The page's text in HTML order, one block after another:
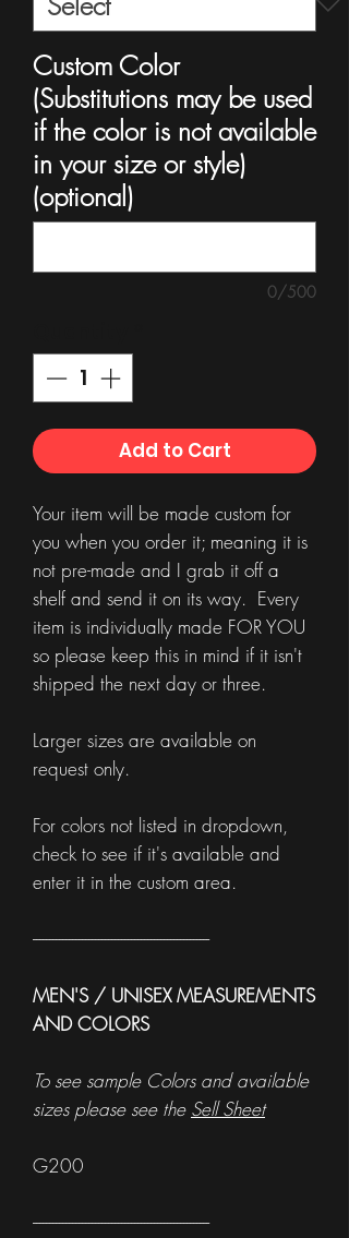
Custom Color
(Substitutions may be used
if the color is not available
in your size or style)
(optional)
0/500
Add to Cart
Your item will be made custom for
you when you order it; meaning it is
not pre-made and I grab it off a
shelf and send it on its way. Every
item is individually made FOR YOU
so please keep this in mind if it isn't
shipped the next day or three.
Larger sizes are available on
request only.
For colors not listed in dropdown,
check to see if it's available and
enter it in the custom area.
------------------------------------------------------
MEN'S / UNISEX MEASUREMENTS
AND COLORS
To see sample Colors and available
sizes please see the Sell Sheet
G200
------------------------------------------------------